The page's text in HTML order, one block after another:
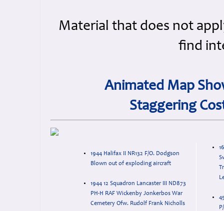
Material that does not
find
Animated Map
Staggering
1944 Halifax II NR132 F/O. Dodgson
Blown out of exploding aircraft
1944 12 Squadron Lancaster III ND873
PH-H RAF Wickenby Jonkerbos War
Cemetery Ofw. Rudolf Frank Nicholls